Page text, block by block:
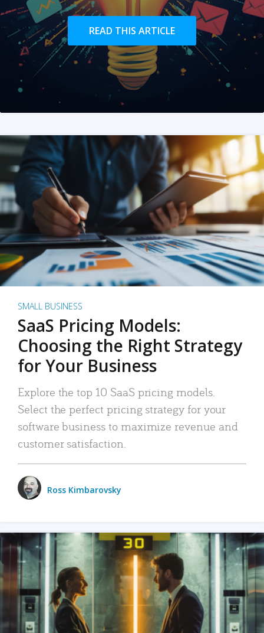
READ THIS ARTICLE
SMALL BUSINESS
SaaS Pricing Models:
Choosing the Right Strategy
for Your Business
Explore the top 10 SaaS pricing models.
Select the perfect pricing strategy for your
software business to maximize revenue and
customer satisfaction.
Ross Kimbarovsky